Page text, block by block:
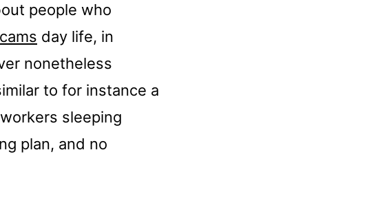
people who
day life, in
nonetheless
to for instance a
sleeping
plan, and no